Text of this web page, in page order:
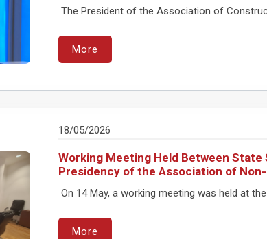
The President of the Association of
More
18/05/2026
Working Meeting Held Between
Presidency of the Association of
On 14 May, a working meeting was held at
More